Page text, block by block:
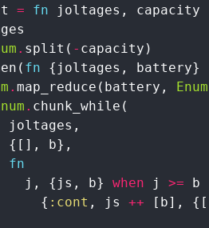
= fn joltages , capacity
. split ( - capacity )
( fn { joltages , battery}
. map_reduce ( battery , Enum
. chunk_while (
joltages ,
{ [ ] , b} ,
fn
j , { js , b} when j >= b
{ :cont , js ++ [ b] , { [